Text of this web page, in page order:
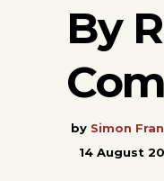
By
by Simon
14 August